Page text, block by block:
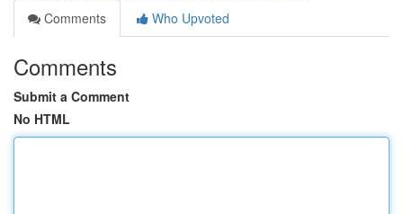
Comments
Who Upvoted
Comments
Submit a Comment
No HTML